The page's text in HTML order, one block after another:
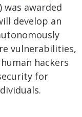
) was awarded
develop an
vulnerabilities,
hackers
for